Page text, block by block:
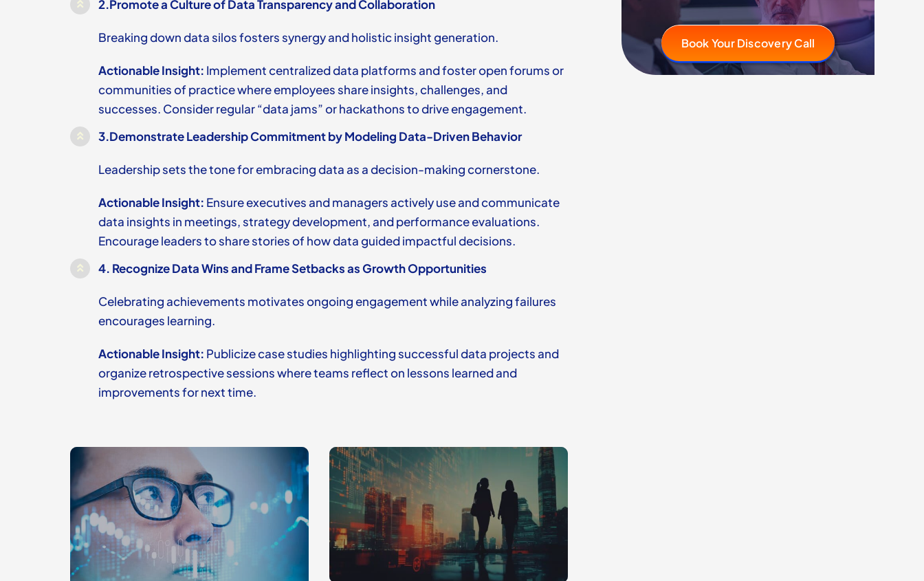
2.Promote a Culture of Data Transparency and Collaboration
Breaking down data silos fosters synergy and holistic insight generation.
Actionable Insight: Implement centralized data platforms and foster open forums or
communities of practice where employees share insights, challenges, and
successes. Consider regular “data jams” or hackathons to drive engagement.
3.Demonstrate Leadership Commitment by Modeling Data-Driven Behavior
Leadership sets the tone for embracing data as a decision-making cornerstone.
Actionable Insight: Ensure executives and managers actively use and communicate
data insights in meetings, strategy development, and performance evaluations.
Encourage leaders to share stories of how data guided impactful decisions.
4. Recognize Data Wins and Frame Setbacks as Growth Opportunities
Celebrating achievements motivates ongoing engagement while analyzing failures
encourages learning.
Actionable Insight: Publicize case studies highlighting successful data projects and
organize retrospective sessions where teams reflect on lessons learned and
improvements for next time.
Book Your Discovery Call